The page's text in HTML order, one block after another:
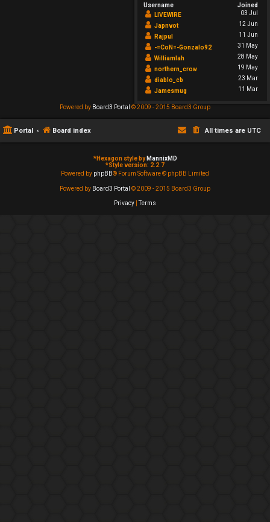
Username
Joined
LIVEWIRE
03 Jul
Japnvot
12 Jun
Rajpul
11 Jun
-=CoN=-Gonzalo92
31 May
Williamlah
28 May
northern_crow
19 May
diablo_cb
23 Mar
Jamesmug
11 Mar
Powered by Board3 Portal © 2009 - 2015 Board3 Group
Portal Board index All times are UTC
*Hexagon style by MannixMD
*Style version: 2.2.7
Powered by phpBB® Forum Software © phpBB Limited
Powered by Board3 Portal © 2009 - 2015 Board3 Group
Privacy |Terms